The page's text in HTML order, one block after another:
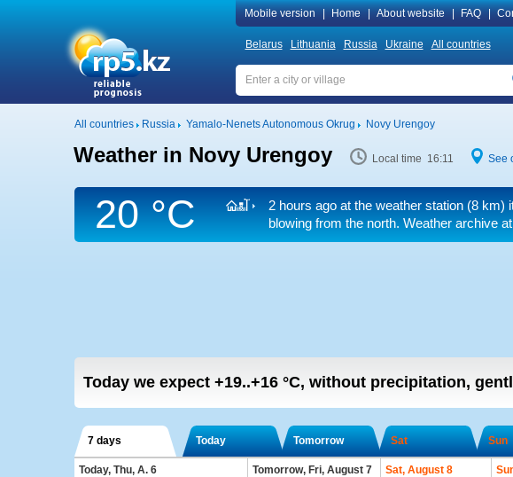
Mobile version Home About website FAQ
Belarus Lithuania Russia Ukraine All countries
All countries Russia Yamalo-Nenets Autonomous Okrug Novy Urengoy
Weather in Novy Urengoy Local time 16:11 See
20 °C 2 hours ago at the weather station (8 km)
blowing from the north. Weather archive
Today we expect +19..+16 °C, without precipitation,
7 days Today Tomorrow Sat Sun
Today, Thu, A. 6 Tomorrow, Fri, August 7 Sat, August 8